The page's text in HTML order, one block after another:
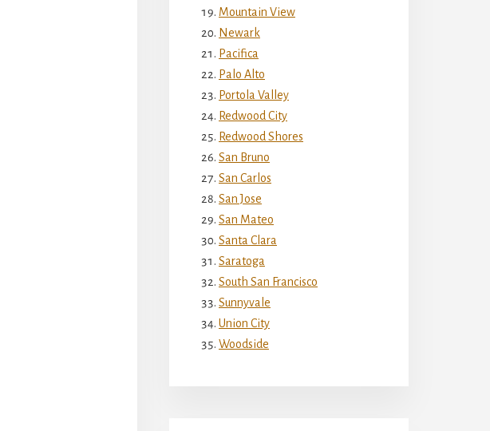
Mountain View
Newark
Pacifica
Palo Alto
Portola Valley
Redwood City
Redwood Shores
San Bruno
San Carlos
San Jose
San Mateo
Santa Clara
Saratoga
South San Francisco
Sunnyvale
Union City
Woodside